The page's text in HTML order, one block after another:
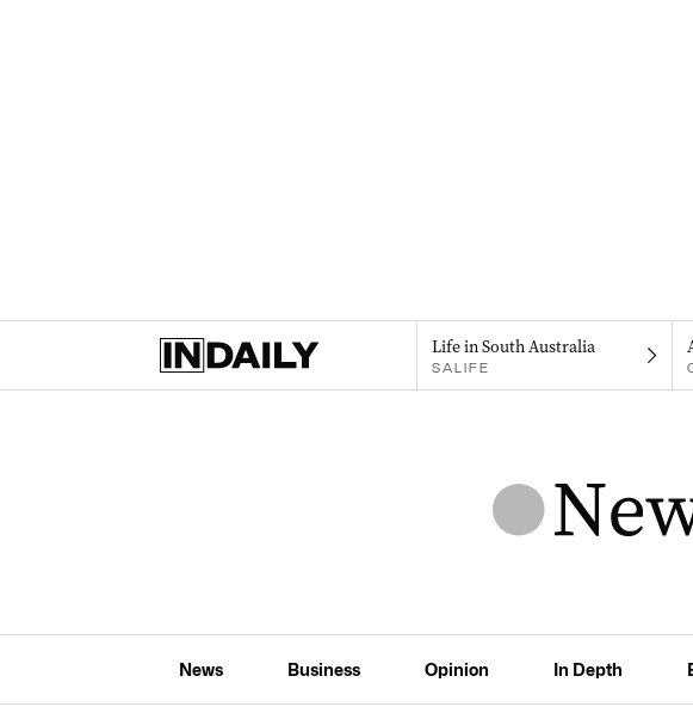
Life in South Australia
SALIFE
News Business Opinion In Depth